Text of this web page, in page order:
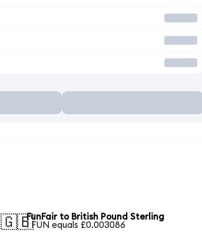
🇬🇧FunFair to British Pound Sterling
1 FUN equals £0.003086